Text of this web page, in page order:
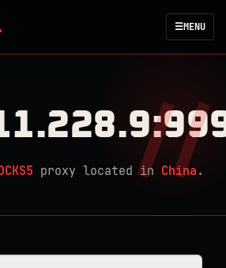
☰MENU
proxy located in China .